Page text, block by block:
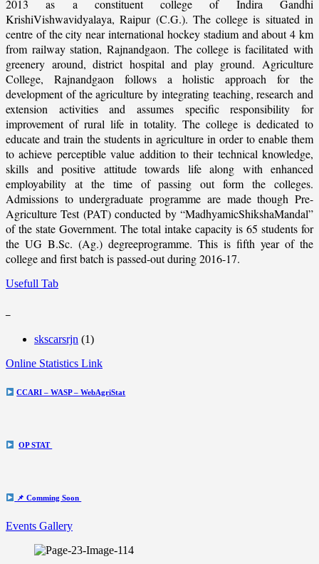
2013 as a constituent college of Indira Gandhi
KrishiVishwavidyalaya, Raipur (C.G.). The college is situated in
centre of the city near international hockey stadium and about 4 km
from railway station, Rajnandgaon. The college is facilitated with
greenery around, district hospital and play ground. Agriculture
College, Rajnandgaon follows a holistic approach for the
development of the agriculture by integrating teaching, research and
extension activities and assumes specific responsibility for
improvement of rural life in totality. The college is dedicated to
educate and train the students in agriculture in order to enable them
to achieve perceptible value addition to their technical knowledge,
skills and positive attitude towards life along with enhanced
employability at the time of passing out form the colleges.
Admissions to undergraduate programme are made though Pre-
Agriculture Test (PAT) conducted by “MadhyamicShikshaMandal”
of the state Government. The total intake capacity is 65 students for
the UG B.Sc. (Ag.) degreeprogramme. This is fifth year of the
college and first batch is passed-out during 2016-17.
Usefull Tab
skscarsrjn (1)
Online Statistics Link
CCARI – WASP – WebAgriStat
OP STAT
📌 Comming Soon
Events Gallery